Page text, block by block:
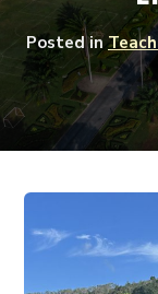
Posted in